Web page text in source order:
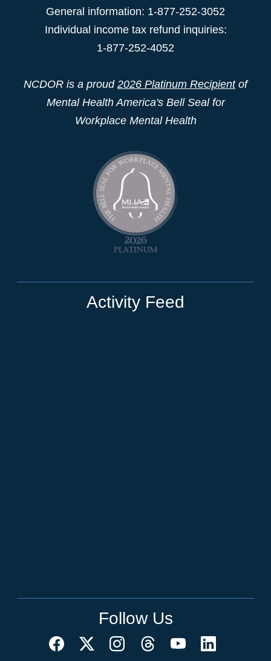
General information: 1-877-252-3052
Individual income tax refund inquiries:
1-877-252-4052
NCDOR is a proud 2026 Platinum Recipientof
Mental Health America's Bell Seal for
Workplace Mental Health
Activity Feed
Follow Us